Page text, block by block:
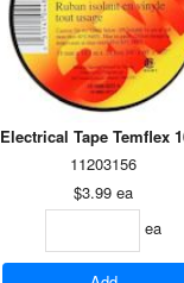
Duct Sealing Tape Aluminum 48mm x 45m (39145)
Electrical Tape Temflex
11203156
$3.99 ea
ea